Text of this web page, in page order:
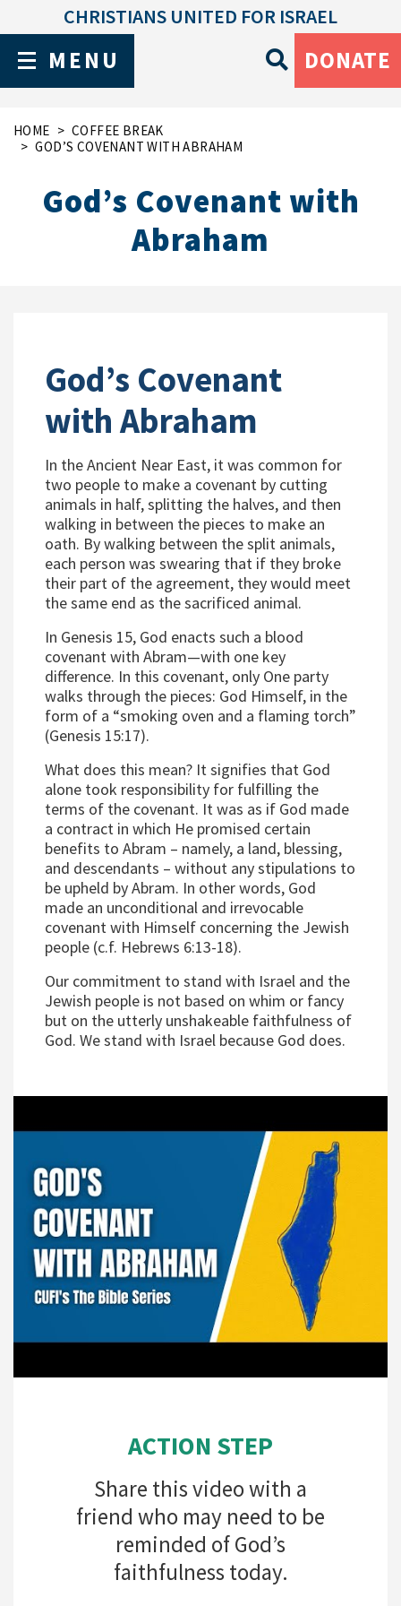
MENU
CHRISTIANS UNITED FOR ISRAEL
DONATE
HOME
COFFEE BREAK
GOD’S COVENANT WITH ABRAHAM
God’s Covenant with
Abraham
God’s Covenant
with Abraham
In the Ancient Near East, it was common for
two people to make a covenant by cutting
animals in half, splitting the halves, and then
walking in between the pieces to make an
oath. By walking between the split animals,
each person was swearing that if they broke
their part of the agreement, they would meet
the same end as the sacrificed animal.
In Genesis 15, God enacts such a blood
covenant with Abram—with one key
difference. In this covenant, only One party
walks through the pieces: God Himself, in the
form of a “smoking oven and a flaming torch”
(Genesis 15:17).
What does this mean? It signifies that God
alone took responsibility for fulfilling the
terms of the covenant. It was as if God made
a contract in which He promised certain
benefits to Abram – namely, a land, blessing,
and descendants – without any stipulations to
be upheld by Abram. In other words, God
made an unconditional and irrevocable
covenant with Himself concerning the Jewish
people (c.f. Hebrews 6:13-18).
Our commitment to stand with Israel and the
Jewish people is not based on whim or fancy
but on the utterly unshakeable faithfulness of
God. We stand with Israel because God does.
ACTION STEP
Share this video with a
friend who may need to be
reminded of God’s
faithfulness today.